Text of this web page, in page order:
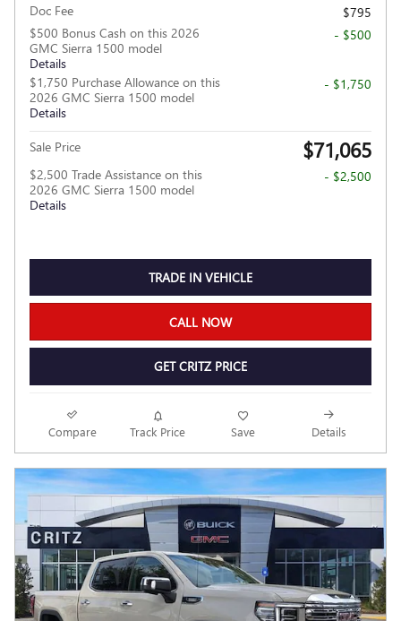
Doc Fee
$795
$500 Bonus Cash on this 2026
GMC Sierra 1500 model
Details
- $500
$1,750 Purchase Allowance on this
2026 GMC Sierra 1500 model
Details
- $1,750
Sale Price $71,065
$2,500 Trade Assistance on this
2026 GMC Sierra 1500 model
Details
- $2,500
TRADE IN VEHICLE
CALL NOW
GET CRITZ PRICE
Compare Track Price Save Details